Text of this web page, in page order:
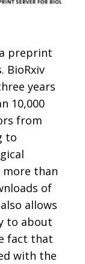
preprint
BioRxiv
years
10,000
from
to
more than
of
allows
to about
fact that
with the